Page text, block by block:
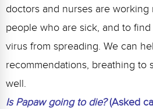
doctors and nurses are
people who are sick, and to
virus from spreading. We can
recommendations, breathing to
well.
Is Papaw going to die?(Asked